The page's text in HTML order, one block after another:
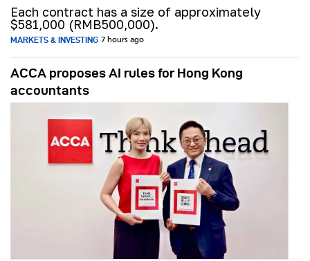
Each contract has a size of approximately
$581,000 (RMB500,000).
MARKETS & INVESTING 7 hours ago
ACCA proposes AI rules for Hong Kong
accountants